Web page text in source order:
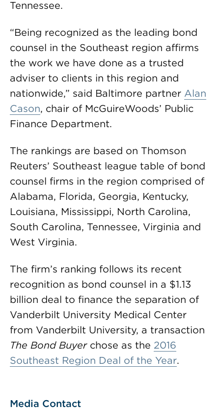
Tennessee.
“Being recognized as the leading bond
counsel in the Southeast region affirms
the work we have done as a trusted
adviser to clients in this region and
nationwide,” said Baltimore partner Alan
Cason, chair of McGuireWoods’ Public
Finance Department.
The rankings are based on Thomson
Reuters’ Southeast league table of bond
counsel firms in the region comprised of
Alabama, Florida, Georgia, Kentucky,
Louisiana, Mississippi, North Carolina,
South Carolina, Tennessee, Virginia and
West Virginia.
The firm’s ranking follows its recent
recognition as bond counsel in a $1.13
billion deal to finance the separation of
Vanderbilt University Medical Center
from Vanderbilt University, a transaction
The Bond Buyerchose as the 2016
Southeast Region Deal of the Year.
Media Contact